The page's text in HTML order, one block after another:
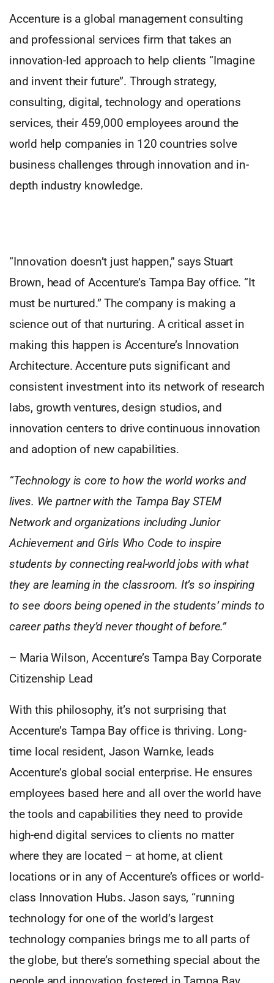
Accenture is a global management consulting
and professional services firm that takes an
innovation-led approach to help clients “Imagine
and invent their future”. Through strategy,
consulting, digital, technology and operations
services, their 459,000 employees around the
world help companies in 120 countries solve
business challenges through innovation and in-
depth industry knowledge.
“Innovation doesn’t just happen,” says Stuart
Brown, head of Accenture’s Tampa Bay office. “It
must be nurtured.” The company is making a
science out of that nurturing. A critical asset in
making this happen is Accenture’s Innovation
Architecture. Accenture puts significant and
consistent investment into its network of research
labs, growth ventures, design studios, and
innovation centers to drive continuous innovation
and adoption of new capabilities.
“Technology is core to how the world works and
lives. We partner with the Tampa Bay STEM
Network and organizations including Junior
Achievement and Girls Who Code to inspire
students by connecting real-world jobs with what
they are learning in the classroom. It’s so inspiring
to see doors being opened in the students’ minds to
career paths they’d never thought of before.”
– Maria Wilson, Accenture’s Tampa Bay Corporate
Citizenship Lead
With this philosophy, it’s not surprising that
Accenture’s Tampa Bay office is thriving. Long-
time local resident, Jason Warnke, leads
Accenture’s global social enterprise. He ensures
employees based here and all over the world have
the tools and capabilities they need to provide
high-end digital services to clients no matter
where they are located – at home, at client
locations or in any of Accenture’s offices or world-
class Innovation Hubs. Jason says, “running
technology for one of the world’s largest
technology companies brings me to all parts of
the globe, but there’s something special about the